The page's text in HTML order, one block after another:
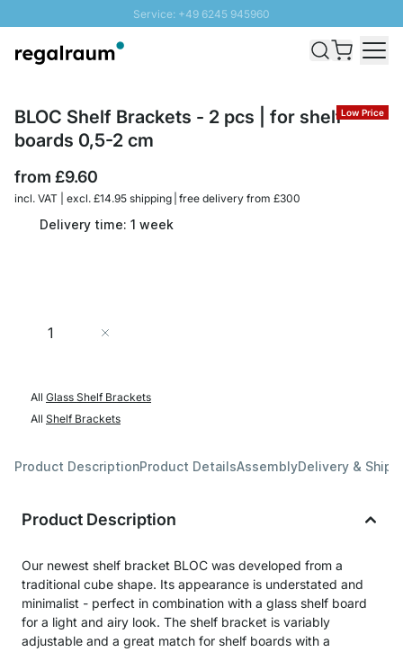
Service: +49 6245 945960
Fast delivery - Free Shipping from £300
Low Price
BLOC Shelf Brackets - 2 pcs | for shelf
boards 0,5-2 cm
from £9.60
incl. VAT | excl. £14.95 shipping | free delivery from £300
Delivery time: 1 week
Quantity
All Glass Shelf Brackets
All Shelf Brackets
Product DescriptionProduct DetailsAssemblyDelivery &
Product Description
Our newest shelf bracket BLOC was developed from a
traditional cube shape. Its appearance is understated and
minimalist - perfect in combination with a glass shelf board
for a light and airy look. The shelf bracket is variably
adjustable and a great match for shelf boards with a